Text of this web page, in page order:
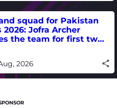
squad for Pakistan
2026: Jofra Archer
the team for first two
2026